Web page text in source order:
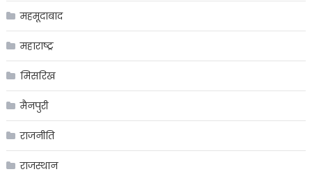
महमूदाबाद
महाराष्ट्र
मिसरिख
मैनपुरी
राजनीति
राजस्थान